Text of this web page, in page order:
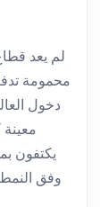
لم يعد
محمومة
دخول
يكتفون